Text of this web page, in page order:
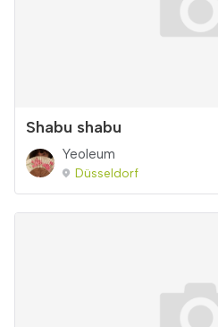
Shabu shabu
Yeoleum
Düsseldorf